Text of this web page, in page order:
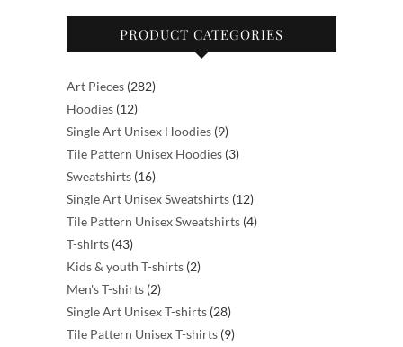
PRODUCT CATEGORIES
Art Pieces 282282
Hoodies 1212
products
Single Art Unisex Hoodies 99
products
Tile Pattern Unisex Hoodies 33
Sweatshirts 1616
products
Single Art Unisex Sweatshirts 1212
products
Tile Pattern Unisex Sweatshirts 44
T-shirts 4343
products
Kids & youth T-shirts 22
Men's T-shirts 22
products
Single Art Unisex T-shirts 2828
products
Tile Pattern Unisex T-shirts 99